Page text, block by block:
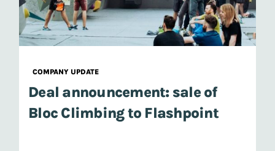
COMPANY UPDATE
Deal announcement: sale of
Bloc Climbing to Flashpoint